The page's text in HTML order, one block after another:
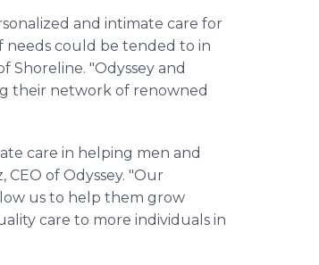
and intimate care for
needs could be tended to in
Shoreline. "Odyssey and
their network of renowned
care in helping men and
of Odyssey. "Our
us to help them grow
care to more individuals in